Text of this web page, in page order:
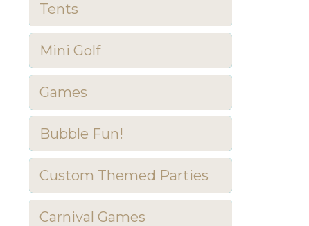
Tents
Mini Golf
Games
Bubble Fun!
Custom Themed Parties
Carnival Games